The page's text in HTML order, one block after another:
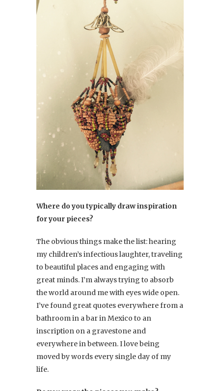
Where do you typically draw inspiration
for your pieces?
The obvious things make the list: hearing
my children’s infectious laughter, traveling
to beautiful places and engaging with
great minds. I’m always trying to absorb
the world around me with eyes wide open.
I’ve found great quotes everywhere from a
bathroom in a bar in Mexico to an
inscription on a gravestone and
everywhere in between. I love being
moved by words every single day of my
life.